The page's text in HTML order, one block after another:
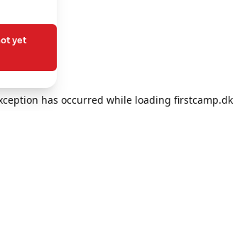
has occurred while loading firstcamp.dk
yet